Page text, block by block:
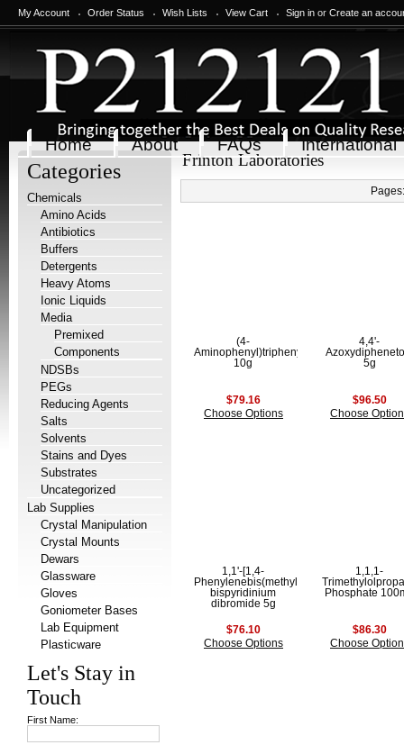
My Account Order Status Wish Lists View Cart Sign in or Create an
Home About FAQs International
Categories
Chemicals
Amino Acids
Antibiotics
Buffers
Detergents
Heavy Atoms
Ionic Liquids
Media
Premixed
Components
NDSBs
PEGs
Reducing Agents
Salts
Solvents
Stains and Dyes
Substrates
Uncategorized
Lab Supplies
Crystal Manipulation
Crystal Mounts
Dewars
Glassware
Gloves
Goniometer Bases
Lab Equipment
Plasticware
Let's Stay in
Touch
First Name:
Frinton Laboratories
Pages:
(4-
Aminophenyl)triphenylmethane
10g
$79.16
Choose Options
4,4'-
5g
$96.50
Choose
1,1'-[1,4-
Phenylenebis(methylene)]-
bispyridinium
dibromide 5g
$76.10
Choose Options
1,1,1-
Phosphate
$86.30
Choose